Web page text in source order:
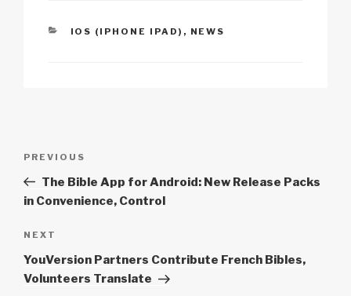
n
o
p
CATEGORIES
IOS (IPHONE IPAD) , NEWS
Previous
Post
PREVIOUS
The Bible App for Android: New Release Packs
in Convenience, Control
Next
Post
NEXT
YouVersion Partners Contribute French Bibles,
Volunteers Translate